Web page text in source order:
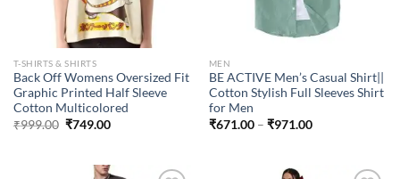
T-SHIRTS & SHIRTS
Back Off Womens Oversized Fit
Graphic Printed Half Sleeve
Cotton Multicolored
₹999.00 Original
₹749.00Current
MEN
BE ACTIVE Men’s Casual Shirt||
Cotton Stylish Full Sleeves Shirt
for Men
₹671.00 – ₹971.00Price